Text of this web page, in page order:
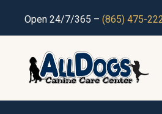
Open 24/7/365 – (865) 475-